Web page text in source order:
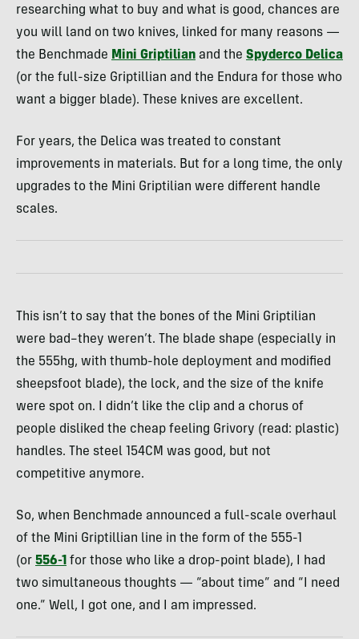
researching what to buy and what is good, chances are
you will land on two knives, linked for many reasons —
the Benchmade Mini Griptilian and the Spyderco Delica
(or the full-size Griptillian and the Endura for those who
want a bigger blade). These knives are excellent.
For years, the Delica was treated to constant
improvements in materials. But for a long time, the only
upgrades to the Mini Griptilian were different handle
scales.
This isn’t to say that the bones of the Mini Griptilian
were bad–they weren’t. The blade shape (especially in
the 555hg, with thumb-hole deployment and modified
sheepsfoot blade), the lock, and the size of the knife
were spot on. I didn’t like the clip and a chorus of
people disliked the cheap feeling Grivory (read: plastic)
handles. The steel 154CM was good, but not
competitive anymore.
So, when Benchmade announced a full-scale overhaul
of the Mini Griptillian line in the form of the 555-1
(or 556-1 for those who like a drop-point blade), I had
two simultaneous thoughts — “about time” and “I need
one.” Well, I got one, and I am impressed.